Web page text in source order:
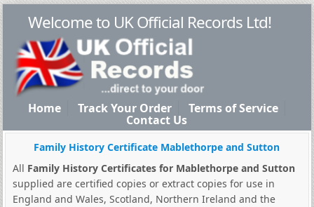
Welcome to UK Official Records Ltd!
Home Track Your Order Terms of Service
Contact Us
Family History Certificate Mablethorpe and Sutton
All Family History Certificates for Mablethorpe and Sutton
supplied are certified copies or extract copies for use in
England and Wales, Scotland, Northern Ireland and the